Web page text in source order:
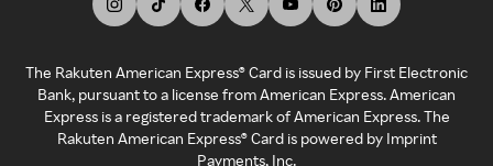
The Rakuten American Express® Card is issued by First Electronic
Bank, pursuant to a license from American Express. American
Express is a registered trademark of American Express. The
Rakuten American Express® Card is powered by Imprint
Payments, Inc.